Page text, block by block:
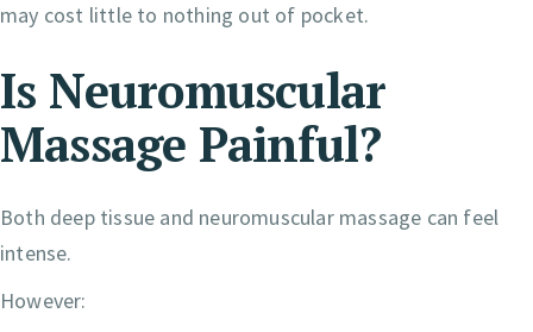
may cost little to nothing out of pocket.
Is Neuromuscular
Massage Painful?
Both deep tissue and neuromuscular massage can feel
intense.
However: